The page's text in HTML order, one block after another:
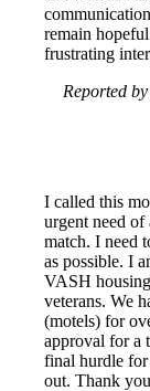
remain
frustrating
Reported
I called this
urgent need of
match. I need
as possible. I
VASH
veterans. We
(motels) for
approval for a
final hurdle
out. Thank